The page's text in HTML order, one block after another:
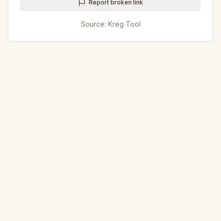
Report broken link
Source: Kreg Tool